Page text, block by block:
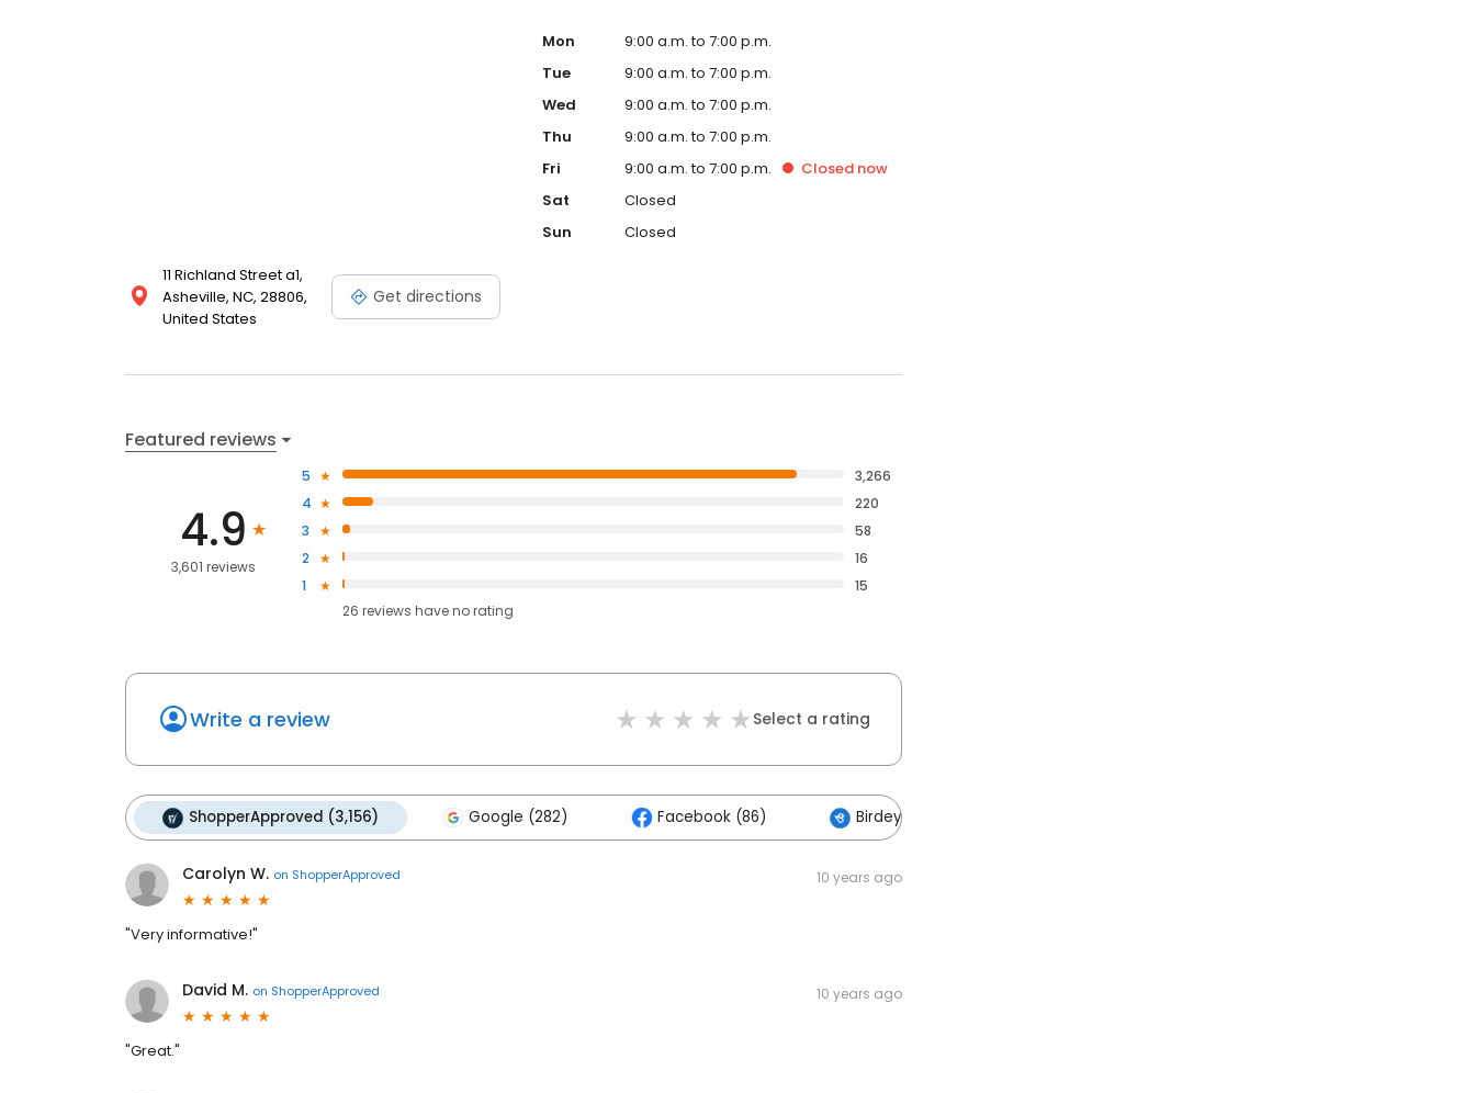
11 Richland Street a1,
Asheville, NC, 28806,
United States
Get directions
Mon
9:00 a.m. to 7:00 p.m.
Tue
9:00 a.m. to 7:00 p.m.
Wed
9:00 a.m. to 7:00 p.m.
Thu
9:00 a.m. to 7:00 p.m.
Fri
9:00 a.m. to 7:00 p.m. Closednow
Sat
Closed
Sun
Closed
Featured reviews
4.9
3,601 reviews
5
3,266
4
220
3
58
2
16
1
15
26 reviews haveno rating
Write a review Select a rating
ShopperApproved (3,156) Google (282) Facebook (86) Birdeye (34)
Carolyn W. on ShopperApproved 10 years ago
"Very informative!"
David M. on ShopperApproved 10 years ago
"Great."